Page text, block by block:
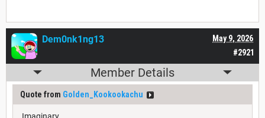
#2921
May 9, 2026
Dem0nk1ng13
Member Details
Quote from Golden_Kookookachu
Imaginary